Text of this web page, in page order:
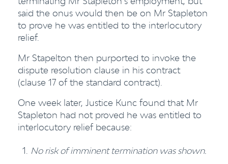
said the onus would then be on Mr Stapleton
to prove he was entitled to the interlocutory
relief.
Mr Stapelton then purported to invoke the
dispute resolution clause in his contract
(clause 17 of the standard contract).
One week later, Justice Kunc found that Mr
Stapleton had not proved he was entitled to
interlocutory relief because:
No risk of imminent termination was shown.